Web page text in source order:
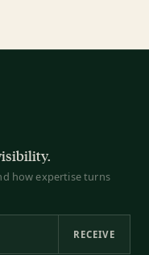
how expertise turns
RECEIVE